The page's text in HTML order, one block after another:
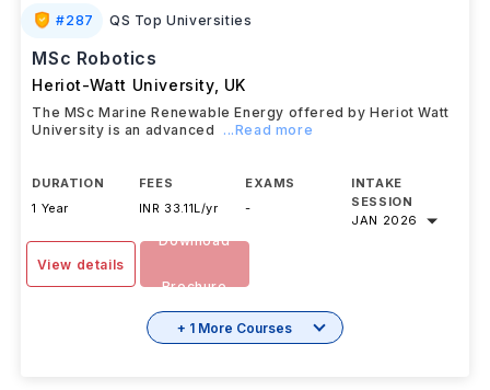
#287 QS Top Universities
MSc Robotics
Heriot-Watt University, UK
The MSc Marine Renewable Energy offered by Heriot Watt
University is an advanced
...Read more
DURATION
1 Year
FEES
INR 33.11L/yr
EXAMS
-
INTAKE
SESSION
JAN 2026
View details
Download
Brochure
+ 1 More Courses